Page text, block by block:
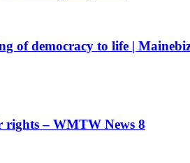
of democracy to life |
rights – WMTW News 8